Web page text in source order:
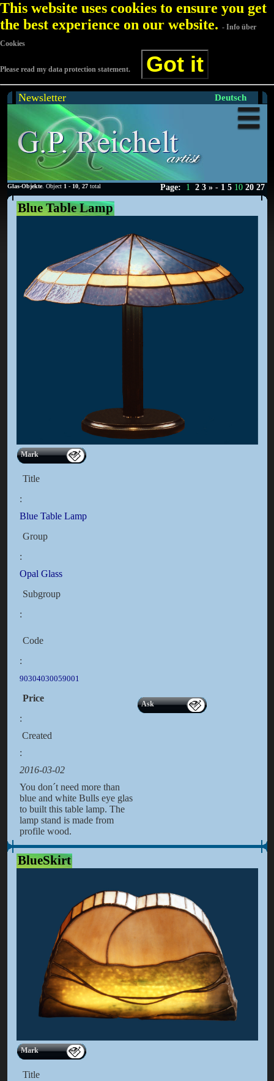
This website uses cookies to ensure you get
the best experience on our website. - Info über
Cookies
Please read my data protection statement. Got it
Newsletter Deutsch
Glas-Objekte. Object 1 - 10, 27total Page: 1 2 3 » - 1 510 20 27
Blue Table Lamp
Mark
Title
:
Blue Table Lamp
Group
:
Opal Glass
Subgroup
:
Code
:
90304030059001
Price
:
Ask
Created
:
2016-03-02
You don´t need more than
blue and white Bulls eye glas
to built this table lamp. The
lamp stand is made from
profile wood.
BlueSkirt
Mark
Title